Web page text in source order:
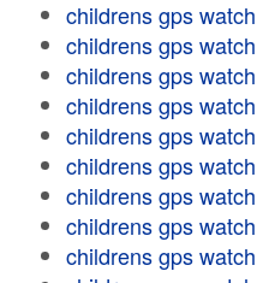
childrens gps watch
childrens gps watch
childrens gps watch
childrens gps watch
childrens gps watch
childrens gps watch
childrens gps watch
childrens gps watch
childrens gps watch